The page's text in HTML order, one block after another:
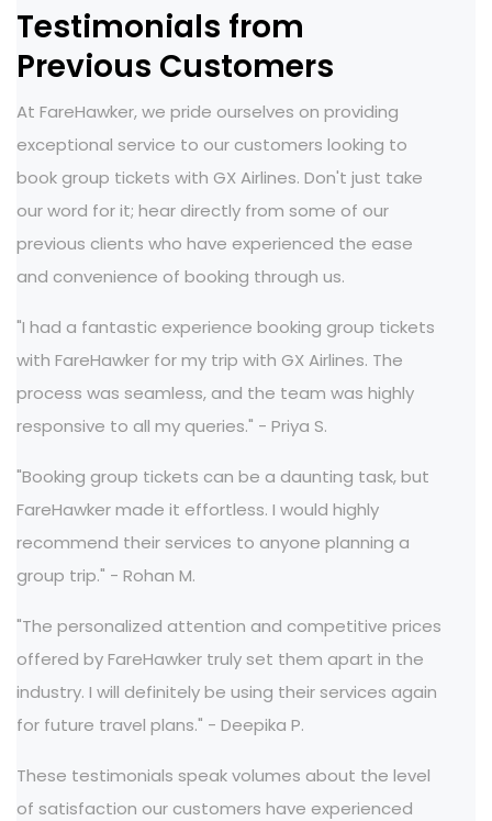
Testimonials from
Previous Customers
At FareHawker, we pride ourselves on providing
exceptional service to our customers looking to
book group tickets with GX Airlines. Don't just take
our word for it; hear directly from some of our
previous clients who have experienced the ease
and convenience of booking through us.
"I had a fantastic experience booking group tickets
with FareHawker for my trip with GX Airlines. The
process was seamless, and the team was highly
responsive to all my queries." - Priya S.
"Booking group tickets can be a daunting task, but
FareHawker made it effortless. I would highly
recommend their services to anyone planning a
group trip." - Rohan M.
"The personalized attention and competitive prices
offered by FareHawker truly set them apart in the
industry. I will definitely be using their services again
for future travel plans." - Deepika P.
These testimonials speak volumes about the level
of satisfaction our customers have experienced